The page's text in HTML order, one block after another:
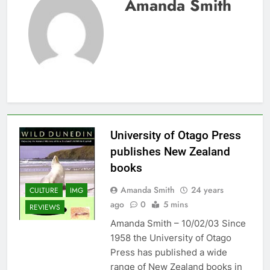
Amanda Smith
CULTURE
IMG
REVIEWS
University of Otago Press
publishes New Zealand
books
Amanda Smith
24 years
ago
0 5 mins
Amanda Smith – 10/02/03 Since
1958 the University of Otago
Press has published a wide
range of New Zealand books in